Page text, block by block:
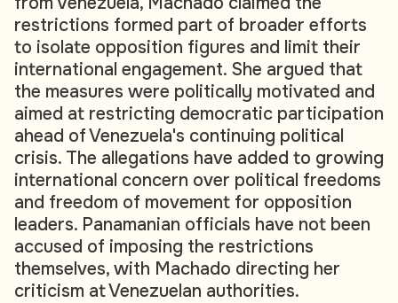
restrictions formed part of broader efforts
to isolate opposition figures and limit their
international engagement. She argued that
the measures were politically motivated and
aimed at restricting democratic participation
ahead of Venezuela's continuing political
crisis. The allegations have added to growing
international concern over political freedoms
and freedom of movement for opposition
leaders. Panamanian officials have not been
accused of imposing the restrictions
themselves, with Machado directing her
criticism at Venezuelan authorities.